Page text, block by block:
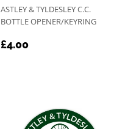
ASTLEY & TYLDESLEY C.C.
BOTTLE OPENER/KEYRING
REGULAR
£4.00